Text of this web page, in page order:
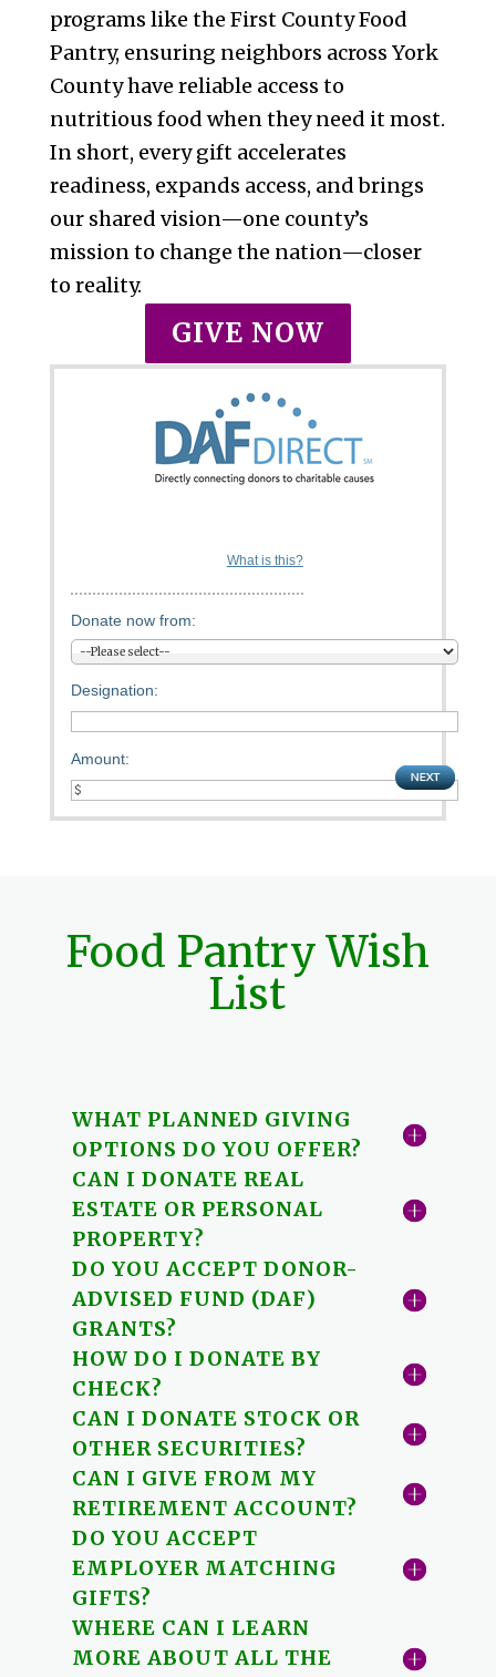
programs like the First County Food
Pantry, ensuring neighbors across York
County have reliable access to
nutritious food when they need it most.
In short, every gift accelerates
readiness, expands access, and brings
our shared vision—one county’s
mission to change the nation—closer
to reality.
GIVE NOW
What is this?
Donate now from:
Designation:
Amount:
Food Pantry Wish
List
WHAT PLANNED GIVING
OPTIONS DO YOU OFFER?
CAN I DONATE REAL
ESTATE OR PERSONAL
PROPERTY?
DO YOU ACCEPT DONOR-
ADVISED FUND (DAF)
GRANTS?
HOW DO I DONATE BY
CHECK?
CAN I DONATE STOCK OR
OTHER SECURITIES?
CAN I GIVE FROM MY
RETIREMENT ACCOUNT?
DO YOU ACCEPT
EMPLOYER MATCHING
GIFTS?
WHERE CAN I LEARN
MORE ABOUT ALL THE